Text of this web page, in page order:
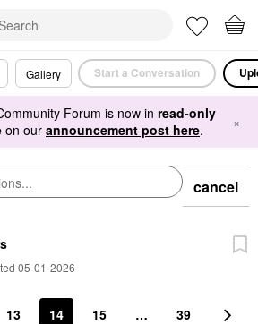
Gallery Start a Conversation
Forum is now in read-only
on ourannouncement post here. ×
cancel
05-01-2026
13 14 15 … 39